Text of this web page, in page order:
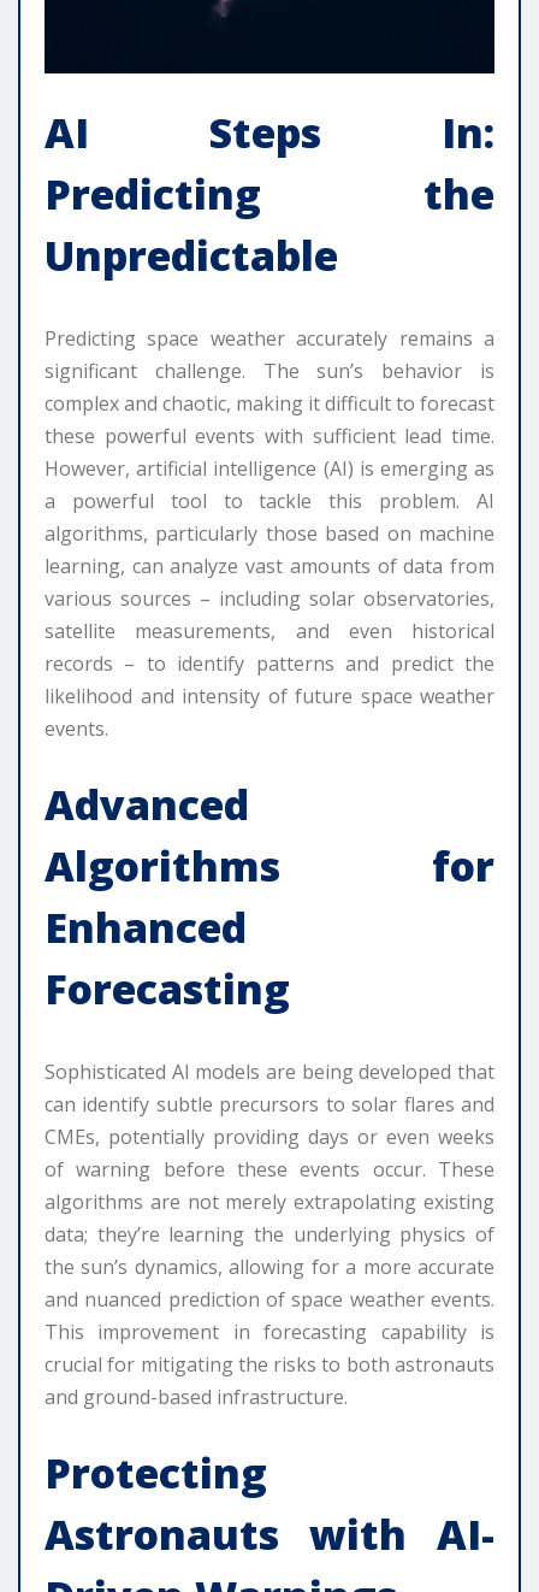
AI Steps In:
Predicting the
Unpredictable
Predicting space weather accurately remains a
significant challenge. The sun’s behavior is
complex and chaotic, making it difficult to forecast
these powerful events with sufficient lead time.
However, artificial intelligence (AI) is emerging as
a powerful tool to tackle this problem. AI
algorithms, particularly those based on machine
learning, can analyze vast amounts of data from
various sources – including solar observatories,
satellite measurements, and even historical
records – to identify patterns and predict the
likelihood and intensity of future space weather
events.
Advanced
Algorithms for
Enhanced
Forecasting
Sophisticated AI models are being developed that
can identify subtle precursors to solar flares and
CMEs, potentially providing days or even weeks
of warning before these events occur. These
algorithms are not merely extrapolating existing
data; they’re learning the underlying physics of
the sun’s dynamics, allowing for a more accurate
and nuanced prediction of space weather events.
This improvement in forecasting capability is
crucial for mitigating the risks to both astronauts
and ground-based infrastructure.
Protecting
Astronauts with AI-